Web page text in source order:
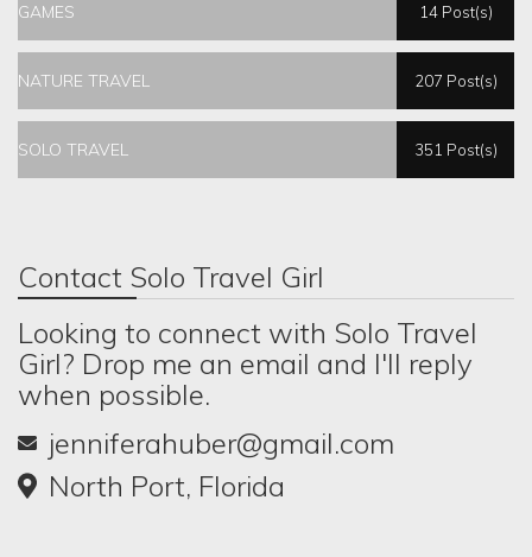
GAMES 14 Post(s)
NATURE TRAVEL 207 Post(s)
SOLO TRAVEL 351 Post(s)
Contact Solo Travel Girl
Looking to connect with Solo Travel
Girl? Drop me an email and I'll reply
when possible.
jenniferahuber@gmail.com
North Port, Florida